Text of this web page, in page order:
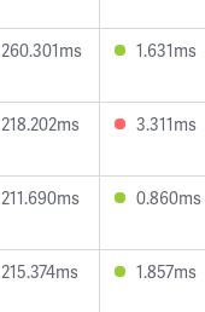
260.301ms 1.631ms
218.202ms 3.311ms
211.690ms 0.860ms
215.374ms 1.857ms